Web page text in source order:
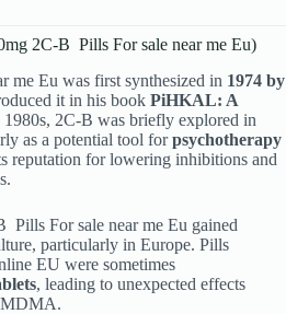
2C-B Pills For sale near me Eu)
me Eu was first synthesized in 1974 by
it in his book PiHKAL: A
1980s, 2C-B was briefly explored in
as a potential tool forpsychotherapy
reputation for lowering inhibitions and
Pills For sale near me Eu gained
particularly in Europe. Pills
EU were sometimes
, leading to unexpected effects
MDMA.